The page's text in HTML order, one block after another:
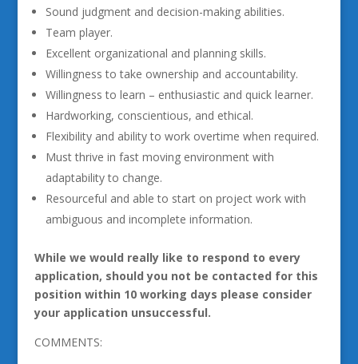
Sound judgment and decision-making abilities.
Team player.
Excellent organizational and planning skills.
Willingness to take ownership and accountability.
Willingness to learn – enthusiastic and quick learner.
Hardworking, conscientious, and ethical.
Flexibility and ability to work overtime when required.
Must thrive in fast moving environment with
adaptability to change.
Resourceful and able to start on project work with
ambiguous and incomplete information.
While we would really like to respond to every
application, should you not be contacted for this
position within 10 working days please consider
your application unsuccessful.
COMMENTS: